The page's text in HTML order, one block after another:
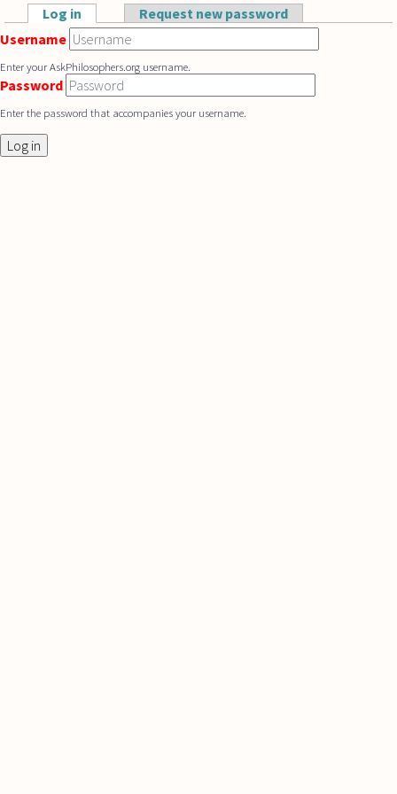
Skip to main content
Primary tabs
Log in (active tab)Request new password
Username
Enter your AskPhilosophers.org username.
Password
Enter the password that accompanies your username.